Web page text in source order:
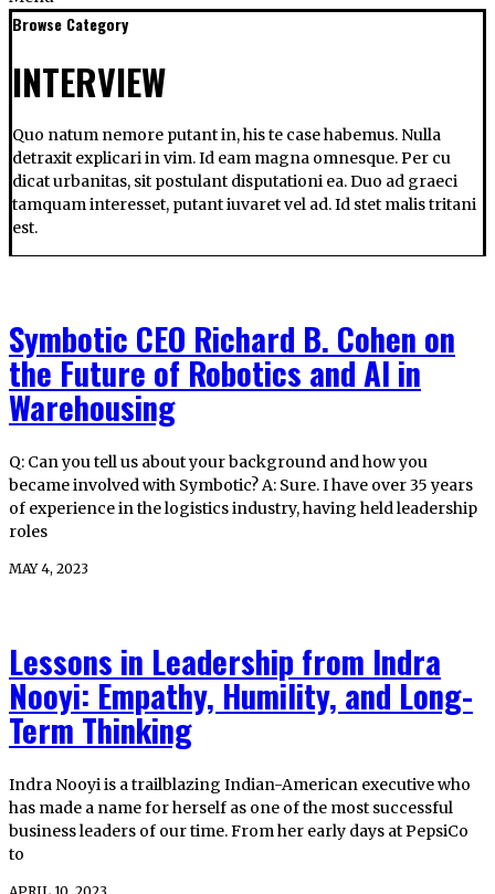
Browse Category
INTERVIEW
Quo natum nemore putant in, his te case habemus. Nulla
detraxit explicari in vim. Id eam magna omnesque. Per cu
dicat urbanitas, sit postulant disputationi ea. Duo ad graeci
tamquam interesset, putant iuvaret vel ad. Id stet malis tritani
est.
Symbotic CEO Richard B. Cohen on
the Future of Robotics and AI in
Warehousing
Q: Can you tell us about your background and how you
became involved with Symbotic? A: Sure. I have over 35 years
of experience in the logistics industry, having held leadership
roles
MAY 4, 2023
Lessons in Leadership from Indra
Nooyi: Empathy, Humility, and Long-
Term Thinking
Indra Nooyi is a trailblazing Indian-American executive who
has made a name for herself as one of the most successful
business leaders of our time. From her early days at PepsiCo
to